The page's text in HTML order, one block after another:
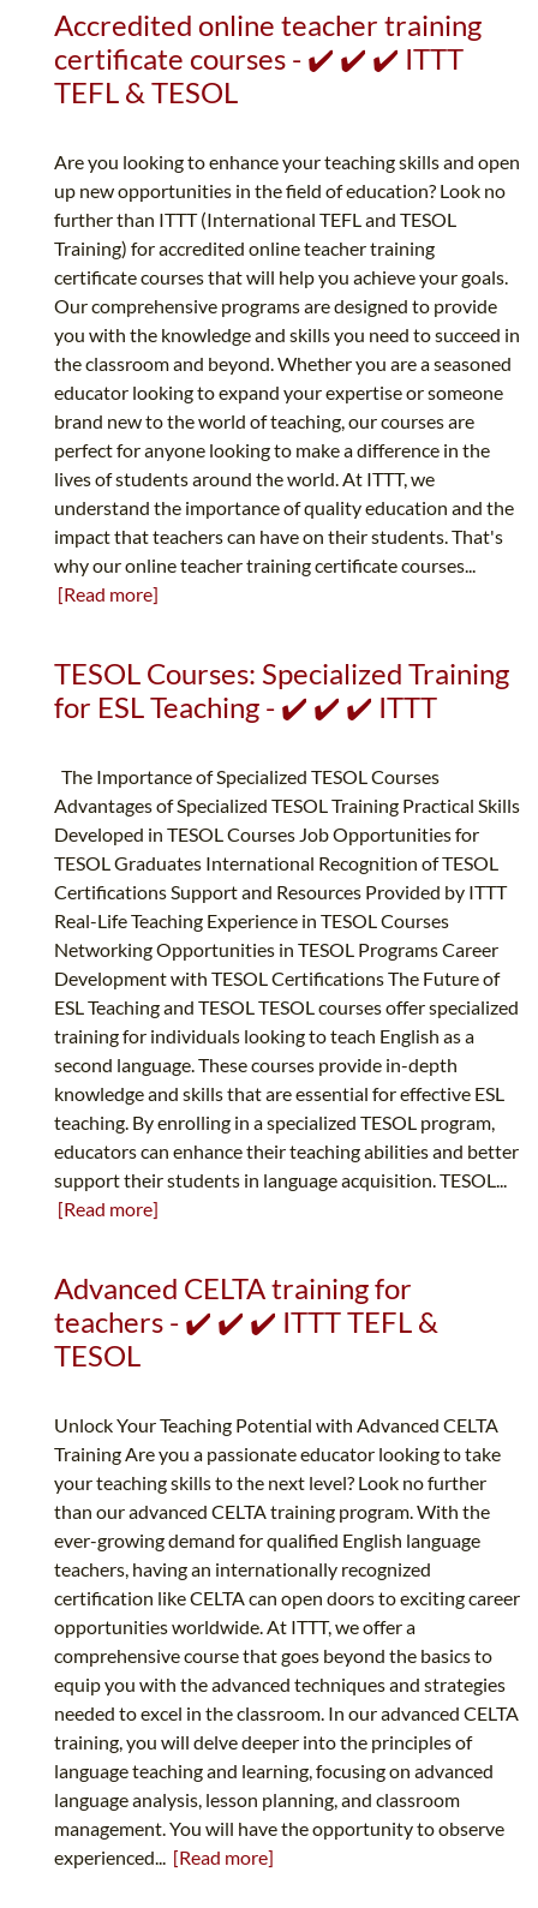
Accredited online teacher training
certificate courses - ✔️ ✔️ ✔️ ITTT
TEFL & TESOL
Are you looking to enhance your teaching skills and open
up new opportunities in the field of education? Look no
further than ITTT (International TEFL and TESOL
Training) for accredited online teacher training
certificate courses that will help you achieve your goals.
Our comprehensive programs are designed to provide
you with the knowledge and skills you need to succeed in
the classroom and beyond. Whether you are a seasoned
educator looking to expand your expertise or someone
brand new to the world of teaching, our courses are
perfect for anyone looking to make a difference in the
lives of students around the world. At ITTT, we
understand the importance of quality education and the
impact that teachers can have on their students. That's
why our online teacher training certificate courses...
[Read more]
TESOL Courses: Specialized Training
for ESL Teaching - ✔️ ✔️ ✔️ ITTT
The Importance of Specialized TESOL Courses
Advantages of Specialized TESOL Training Practical Skills
Developed in TESOL Courses Job Opportunities for
TESOL Graduates International Recognition of TESOL
Certifications Support and Resources Provided by ITTT
Real-Life Teaching Experience in TESOL Courses
Networking Opportunities in TESOL Programs Career
Development with TESOL Certifications The Future of
ESL Teaching and TESOL TESOL courses offer specialized
training for individuals looking to teach English as a
second language. These courses provide in-depth
knowledge and skills that are essential for effective ESL
teaching. By enrolling in a specialized TESOL program,
educators can enhance their teaching abilities and better
support their students in language acquisition. TESOL...
[Read more]
Advanced CELTA training for
teachers - ✔️ ✔️ ✔️ ITTT TEFL &
TESOL
Unlock Your Teaching Potential with Advanced CELTA
Training Are you a passionate educator looking to take
your teaching skills to the next level? Look no further
than our advanced CELTA training program. With the
ever-growing demand for qualified English language
teachers, having an internationally recognized
certification like CELTA can open doors to exciting career
opportunities worldwide. At ITTT, we offer a
comprehensive course that goes beyond the basics to
equip you with the advanced techniques and strategies
needed to excel in the classroom. In our advanced CELTA
training, you will delve deeper into the principles of
language teaching and learning, focusing on advanced
language analysis, lesson planning, and classroom
management. You will have the opportunity to observe
experienced... [Read more]